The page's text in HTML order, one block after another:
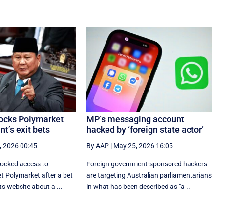
Polymarket
exit bets
2026 00:45
access to
Polymarket after a bet
website about a ...
MP’s messaging account
hacked by ‘foreign state actor’
By AAP | May 25, 2026 16:05
Foreign government-sponsored hackers
are targeting Australian parliamentarians
in what has been described as "a ...